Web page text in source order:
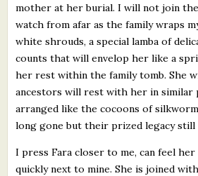
mother at her burial. I will not join
watch from afar as the family wraps
white shrouds, a special lamba of
counts that will envelop her like a
her rest within the family tomb. She
ancestors will rest with her in similar
arranged like the cocoons of
long gone but their prized legacy still
I press Fara closer to me, can feel
quickly next to mine. She is joined